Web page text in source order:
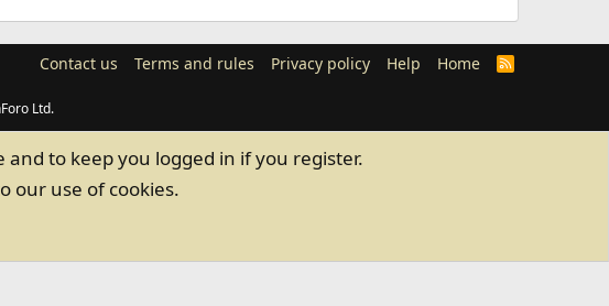
Contact us Terms and rules Privacy policy Help Home
R
Ltd.
to keep you logged in if you register.
our use of cookies.